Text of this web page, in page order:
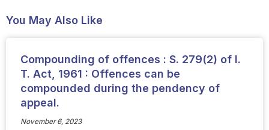
You May Also Like
Compounding of offences : S. 279(2) of I.
T. Act, 1961 : Offences can be
compounded during the pendency of
appeal.
November 6, 2023